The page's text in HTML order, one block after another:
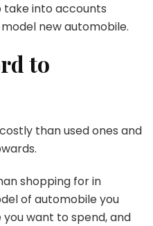
take into accounts
new automobile.
to
than used ones and
shopping for in
of automobile you
want to spend, and